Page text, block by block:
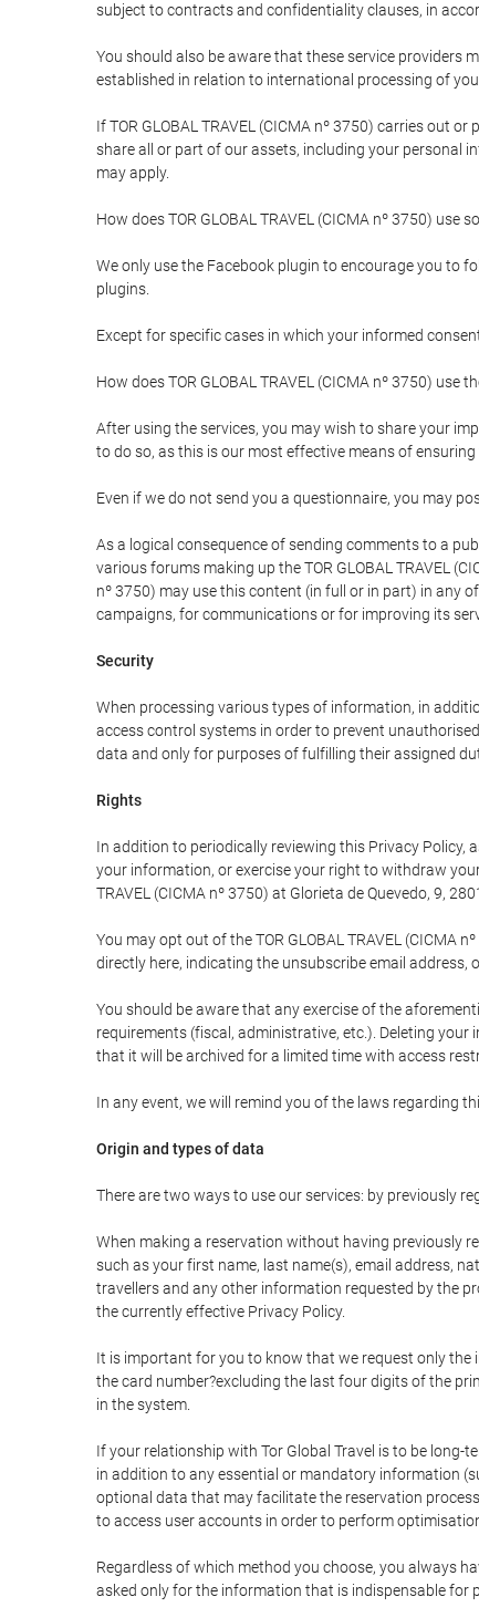
subject to contracts and confidentiality clauses, in
You should also be aware that these service providers
established in relation to international processing of
If TOR GLOBAL TRAVEL (CICMA nº 3750) carries out
share all or part of our assets, including your personal
may apply.
How does TOR GLOBAL TRAVEL (CICMA nº 3750) use
We only use the Facebook plugin to encourage you to
plugins.
Except for specific cases in which your informed
How does TOR GLOBAL TRAVEL (CICMA nº 3750)
After using the services, you may wish to share your
to do so, as this is our most effective means of
Even if we do not send you a questionnaire, you may
As a logical consequence of sending comments to a
various forums making up the TOR GLOBAL TRAVEL
nº 3750) may use this content (in full or in part) in any
campaigns, for communications or for improving its
Security
When processing various types of information, in
access control systems in order to prevent
data and only for purposes of fulfilling their assigned
Rights
In addition to periodically reviewing this Privacy Policy,
your information, or exercise your right to withdraw
TRAVEL (CICMA nº 3750) at Glorieta de Quevedo, 9,
You may opt out of the TOR GLOBAL TRAVEL
directly here, indicating the unsubscribe email address,
You should be aware that any exercise of the
requirements (fiscal, administrative, etc.). Deleting
that it will be archived for a limited time with access
In any event, we will remind you of the laws regarding
Origin and types of data
There are two ways to use our services: by previously
When making a reservation without having previously
such as your first name, last name(s), email address,
travellers and any other information requested by the
the currently effective Privacy Policy.
It is important for you to know that we request only
the card number?excluding the last four digits of the
in the system.
If your relationship with Tor Global Travel is to be
in addition to any essential or mandatory information
optional data that may facilitate the reservation
to access user accounts in order to perform
Regardless of which method you choose, you always
asked only for the information that is indispensable for